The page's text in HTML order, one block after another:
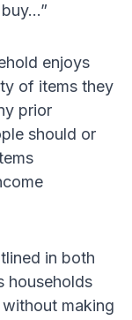
enjoys
of items they
prior
should or
in both
households
making